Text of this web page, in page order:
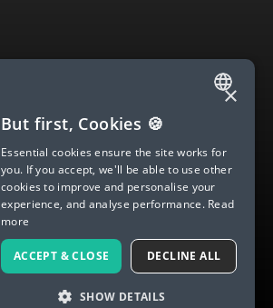
ENGLISH
SPANISH
FRENCH
GERMAN
ITALIAN
CHINESE (SIMPLIFIED)
DANISH
×
But first, Cookies 🍪
Essential cookies ensure the site works for
you. If you accept, we'll be able to use other
cookies to improve and personalise your
experience, and analyse performance. Read
more
ACCEPT & CLOSE DECLINE ALL
SHOW DETAILS